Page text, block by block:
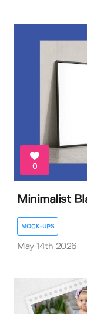
0
Minimalist
MOCK-UPS
May 14th 2026